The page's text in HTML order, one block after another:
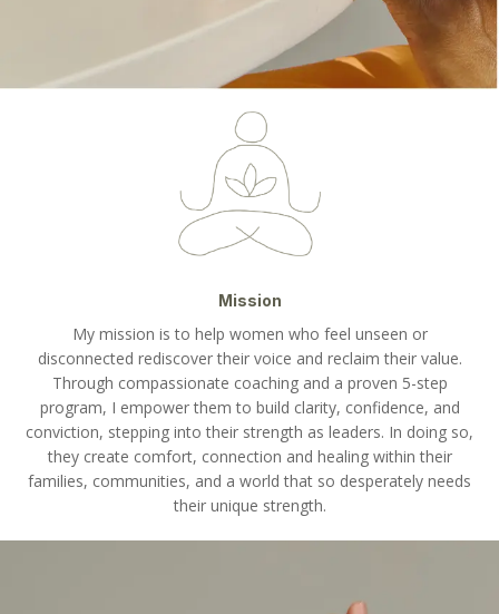
Mission
My mission is to help women who feel unseen or
disconnected rediscover their voice and reclaim their value.
Through compassionate coaching and a proven 5-step
program, I empower them to build clarity, confidence, and
conviction, stepping into their strength as leaders. In doing so,
they create comfort, connection and healing within their
families, communities, and a world that so desperately needs
their unique strength.